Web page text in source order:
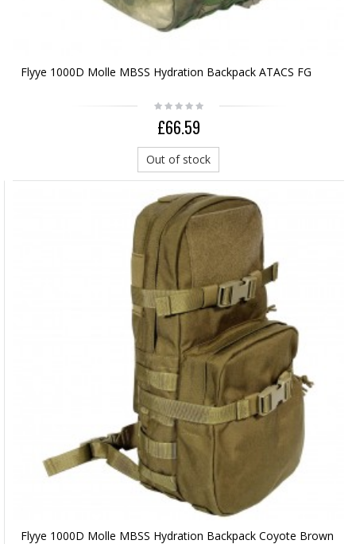
Flyye 1000D Molle MBSS Hydration Backpack ATACS FG
£66.59
Out of stock
Flyye 1000D Molle MBSS Hydration Backpack Coyote Brown